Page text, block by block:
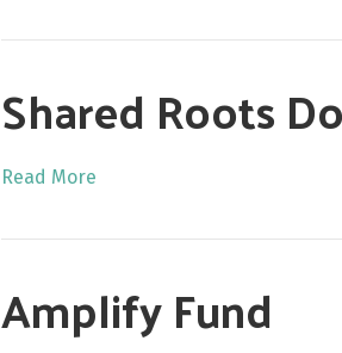
Shared Roots
Read More
Amplify Fund